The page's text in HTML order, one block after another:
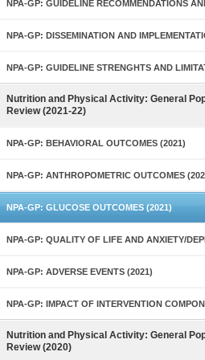
NPA-GP: GUIDELINE RECOMMENDATIONS
NPA-GP: DISSEMINATION AND
NPA-GP: GUIDELINE STRENGHTS AND
Nutrition and Physical Activity: General
Review (2021-22)
NPA-GP: BEHAVIORAL OUTCOMES (2021)
NPA-GP: ANTHROPOMETRIC OUTCOMES
NPA-GP: GLUCOSE OUTCOMES (2021)
NPA-GP: QUALITY OF LIFE AND ANXIETY/
NPA-GP: ADVERSE EVENTS (2021)
NPA-GP: IMPACT OF INTERVENTION
Nutrition and Physical Activity: General
Review (2020)